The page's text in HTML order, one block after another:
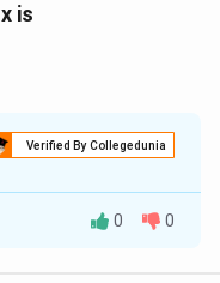
is
Verified By Collegedunia
0 0